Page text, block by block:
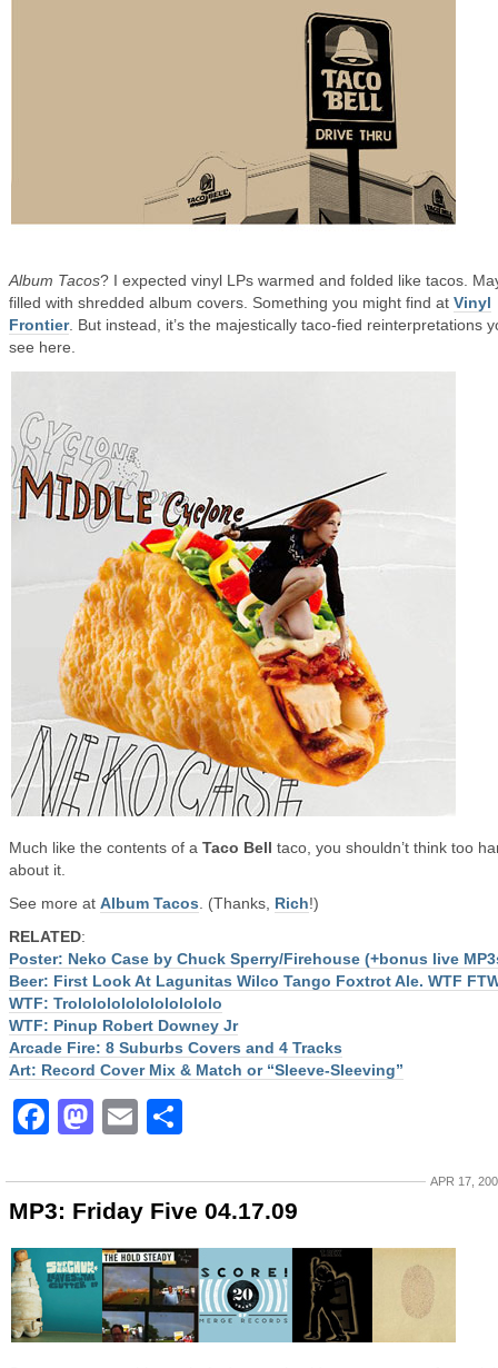
Album Tacos? I expected vinyl LPs warmed and folded like tacos.
filled with shredded album covers. Something you might find at Vinyl
Frontier. But instead, it’s the majestically taco-fied reinterpretations
see here.
Much like the contents of a Taco Bell taco, you shouldn’t think too
about it.
See more at Album Tacos . (Thanks, Rich!)
RELATED:
Poster: Neko Case by Chuck Sperry/Firehouse (+bonus live
Beer: First Look At Lagunitas Wilco Tango Foxtrot Ale. WTF
WTF: Trololololololololololo
WTF: Pinup Robert Downey Jr
Arcade Fire: 8 Suburbs Covers and 4 Tracks
Art: Record Cover Mix & Match or “Sleeve-Sleeving”
Facebook
Mastodon
Email
APR 17,
MP3: Friday Five 04.17.09